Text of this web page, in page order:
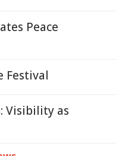
Peace
Festival
Visibility as